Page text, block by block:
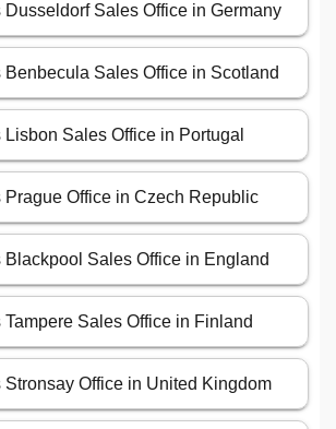
Dusseldorf Sales Office in Germany
Benbecula Sales Office in Scotland
Sales Office in Portugal
Prague Office in Czech Republic
Blackpool Sales Office in England
Tampere Sales Office in Finland
Stronsay Office in United Kingdom